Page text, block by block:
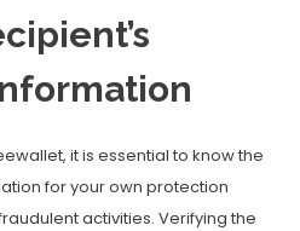
it is essential to know the
for your own protection
activities. Verifying the